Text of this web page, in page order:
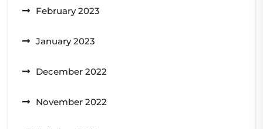
February 2023
January 2023
December 2022
November 2022